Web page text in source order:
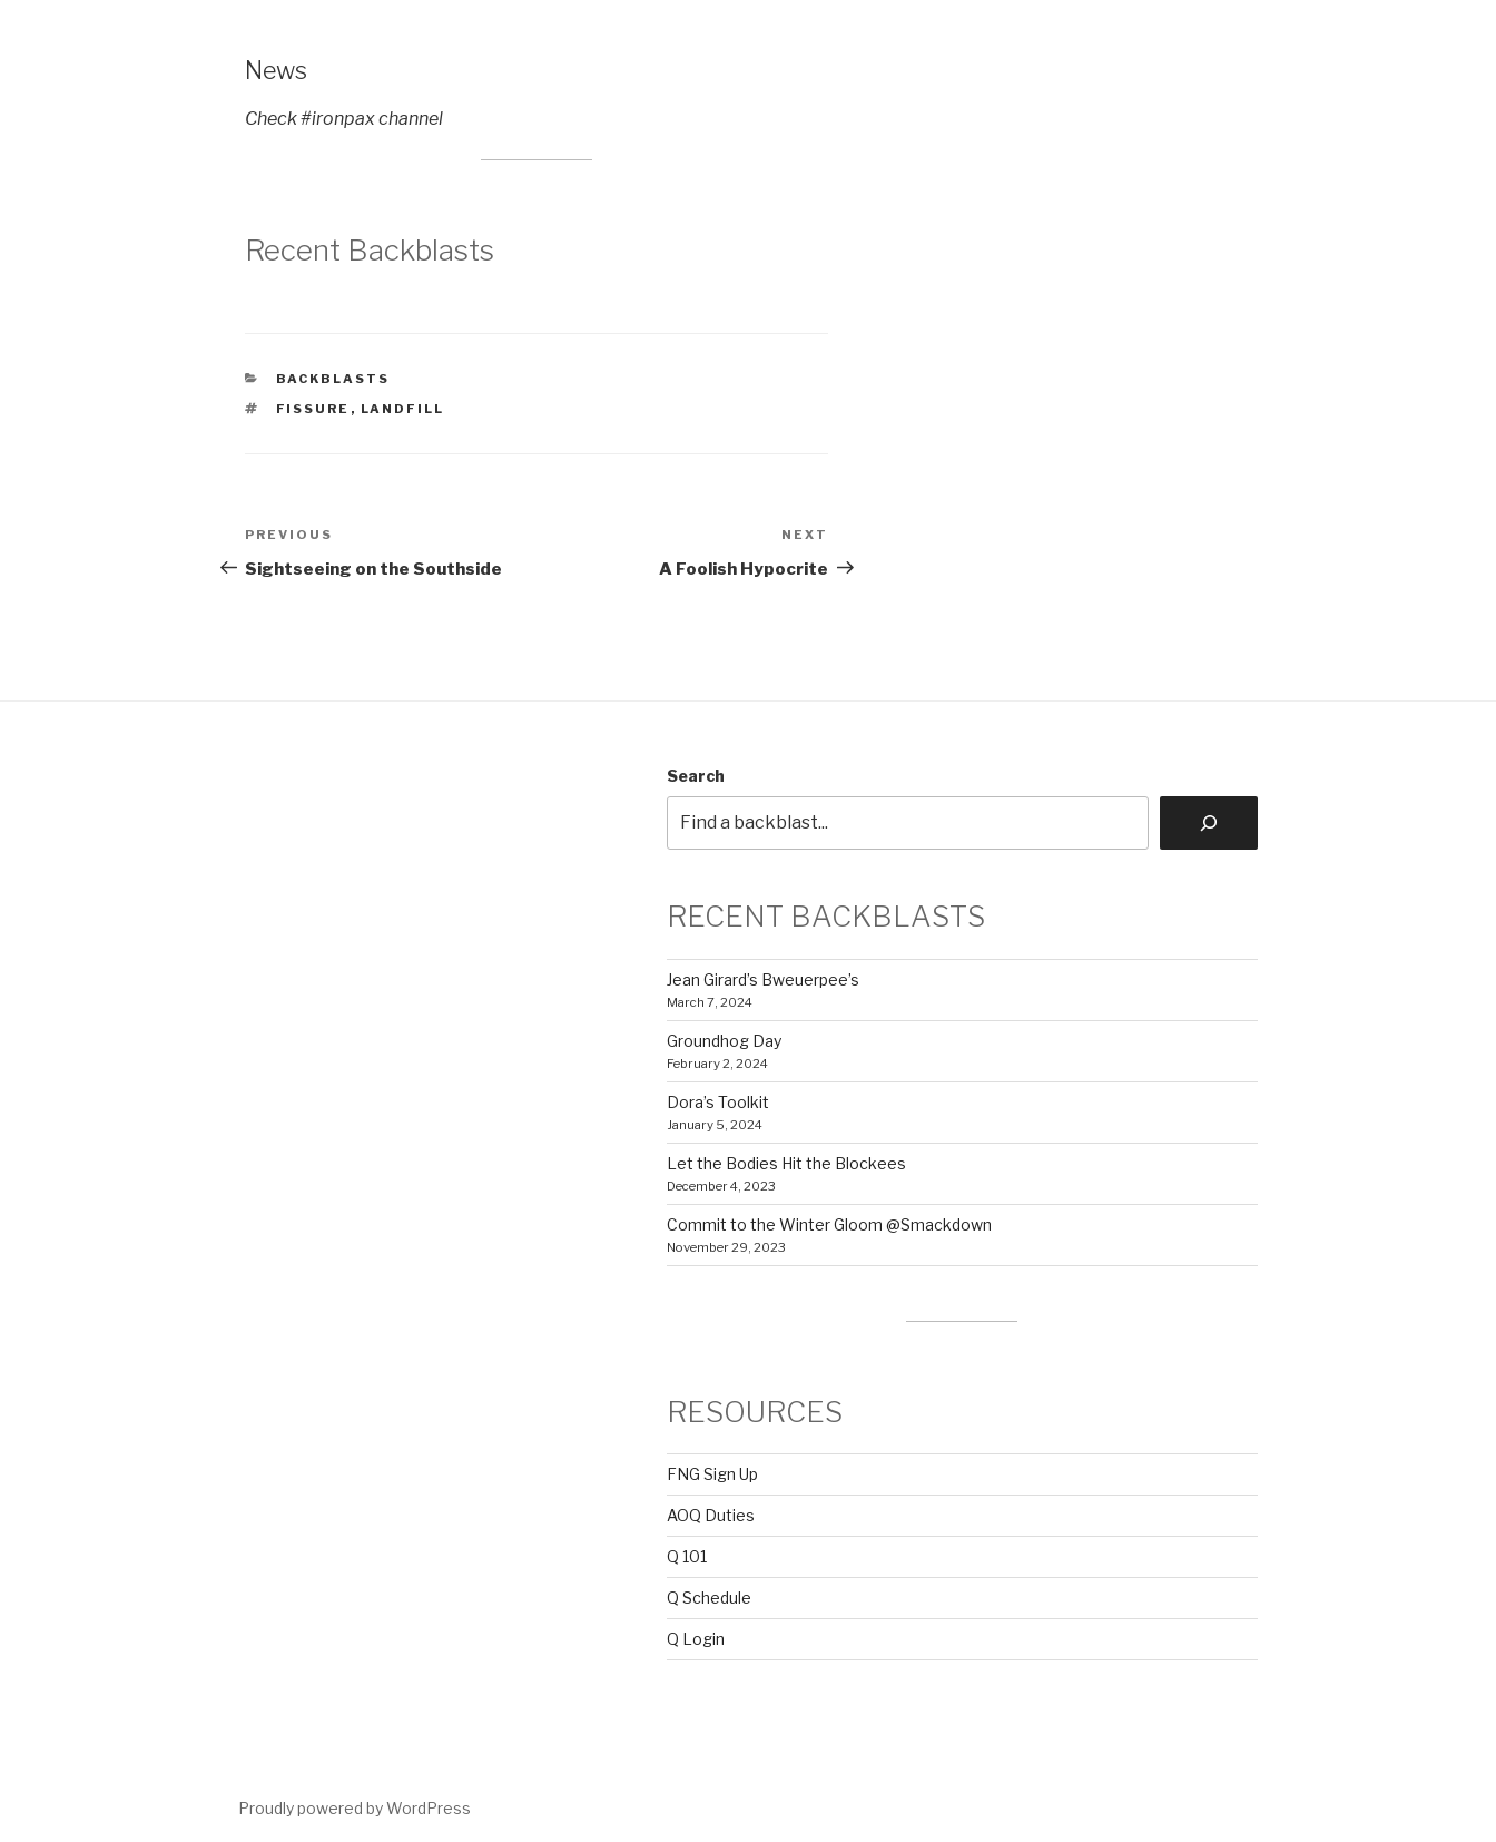
News
Check #ironpax channel
Recent Backblasts
CATEGORIES
BACKBLASTS
TAGS
FISSURE , LANDFILL
Post
navigation
Previous
Post
PREVIOUS
Sightseeing on the Southside
Post
NEXT
A Foolish Hypocrite
Search
RECENT BACKBLASTS
Jean Girard’s Bweuerpee’s
March 7, 2024
Groundhog Day
February 2, 2024
Dora’s Toolkit
January 5, 2024
Let the Bodies Hit the Blockees
December 4, 2023
Commit to the Winter Gloom @Smackdown
November 29, 2023
RESOURCES
FNG Sign Up
AOQ Duties
Q 101
Q Schedule
Q Login
Proudly powered by WordPress